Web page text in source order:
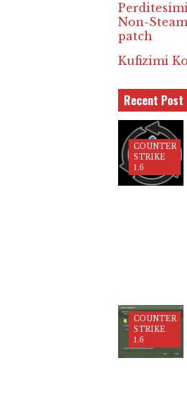
Non-
patch
Kufizimi
Recent Post
COUNTER
STRIKE
1.6
COUNTER
STRIKE
1.6